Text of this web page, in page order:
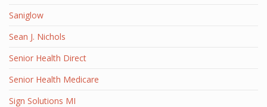
Saniglow
Sean J. Nichols
Senior Health Direct
Senior Health Medicare
Sign Solutions MI